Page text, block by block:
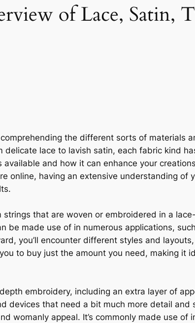
of Lace, Satin,
the different sorts of materials
lace to lavish satin, each fabric kind
and how it can enhance your
online, having an extensive understanding of
that are woven or embroidered in a
be made use of in numerous applications,
you’ll encounter different styles and
to buy just the amount you need, making it
embroidery, including an extra layer of
devices that need a bit much more detail and
womanly appeal. It’s commonly made use of